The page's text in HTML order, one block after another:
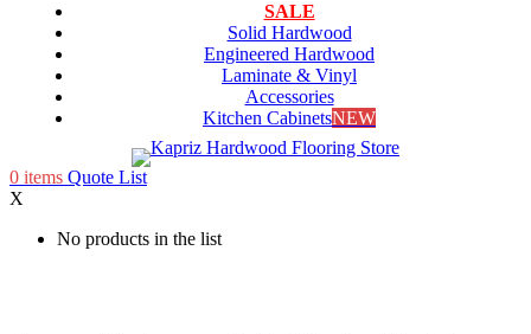
SALE
Solid Hardwood
Engineered Hardwood
Laminate & Vinyl
Accessories
Kitchen CabinetsNEW
0 items Quote List
X
No products in the list